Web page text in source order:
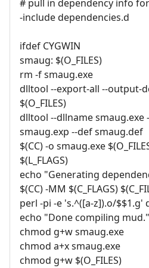
# pull in dependency info
-include dependencies.d
ifdef CYGWIN
smaug: $(O_FILES)
rm -f smaug.exe
dlltool --export-all --output-
$(O_FILES)
dlltool --dllname smaug.exe
smaug.exp --def smaug.def
$(CC) -o smaug.exe
$(L_FLAGS)
echo "Generating
$(CC) -MM $(C_FLAGS)
perl -pi -e 's.^([a-z]).o/$$1.g'
echo "Done compiling
chmod g+w smaug.exe
chmod a+x smaug.exe
chmod g+w $(O_FILES)